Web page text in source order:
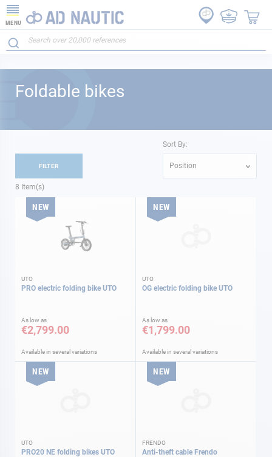
MENU
Foldable bikes
8 Item(s)
Sort By:
Position
NEW
UTO
PRO electric folding bike UTO
As low as
€2,799.00
Available in several variations
NEW
UTO
OG electric folding bike UTO
As low as
€1,799.00
Available in several variations
NEW
UTO
PRO20 NE folding bikes UTO
NEW
FRENDO
Anti-theft cable Frendo
FILTER